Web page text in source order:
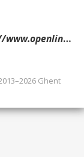
virtrdf-data-formats#sql-varchar-uri> ?p ?o ?g. }
Ghent